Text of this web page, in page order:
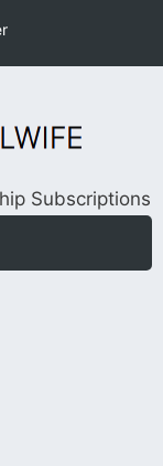
Subscriptions